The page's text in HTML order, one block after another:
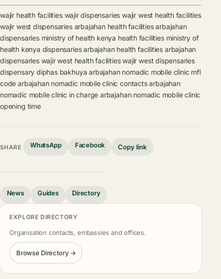
wajir health facilities wajir dispensaries wajir west health facilities
wajir west dispensaries arbajahan health facilities arbajahan
dispensaries ministry of health kenya health facilities ministry of
health kenya dispensaries arbajahan health facilities arbajahan
dispensaries wajir west health facilities wajir west dispensaries
dispensary diphas bakhuya arbajahan nomadic mobile clinic mfl
code arbajahan nomadic mobile clinic contacts arbajahan
nomadic mobile clinic in charge arbajahan nomadic mobile clinic
opening time
SHARE WhatsApp Facebook Copy link
News Guides Directory
EXPLORE DIRECTORY
Organisation contacts, embassies and offices.
Browse Directory →